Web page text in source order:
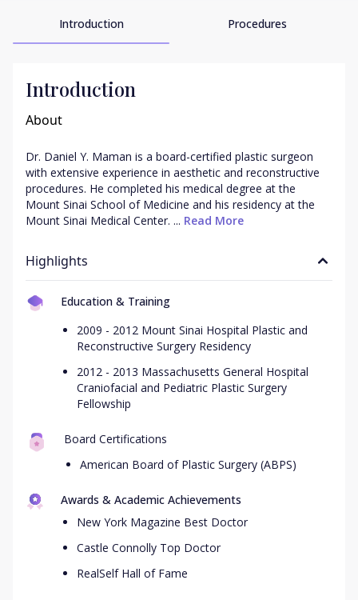
Introduction Procedures
Introduction
About
Dr. Daniel Y. Maman is a board-certified plastic surgeon
with extensive experience in aesthetic and reconstructive
procedures. He completed his medical degree at the
Mount Sinai School of Medicine and his residency at the
Mount Sinai Medical Center. ... Read More
Highlights
Education & Training
2009 - 2012 Mount Sinai Hospital Plastic and
Reconstructive Surgery Residency
2012 - 2013 Massachusetts General Hospital
Craniofacial and Pediatric Plastic Surgery
Fellowship
Board Certifications
American Board of Plastic Surgery (ABPS)
Awards & Academic Achievements
New York Magazine Best Doctor
Castle Connolly Top Doctor
RealSelf Hall of Fame